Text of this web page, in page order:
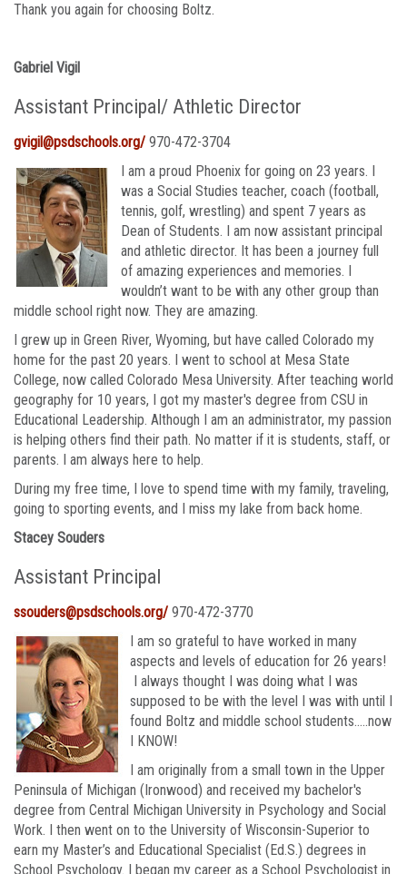
Thank you again for choosing Boltz.
Gabriel Vigil
Assistant Principal/ Athletic Director
gvigil@psdschools.org/ 970-472-3704
I am a proud Phoenix for going on 23 years. I
was a Social Studies teacher, coach (football,
tennis, golf, wrestling) and spent 7 years as
Dean of Students. I am now assistant principal
and athletic director. It has been a journey full
of amazing experiences and memories. I
wouldn’t want to be with any other group than
middle school right now. They are amazing.
I grew up in Green River, Wyoming, but have called Colorado my
home for the past 20 years. I went to school at Mesa State
College, now called Colorado Mesa University. After teaching world
geography for 10 years, I got my master's degree from CSU in
Educational Leadership. Although I am an administrator, my passion
is helping others find their path. No matter if it is students, staff, or
parents. I am always here to help.
During my free time, I love to spend time with my family, traveling,
going to sporting events, and I miss my lake from back home.
Stacey Souders
Assistant Principal
ssouders@psdschools.org/ 970-472-3770
I am so grateful to have worked in many
aspects and levels of education for 26 years!
I always thought I was doing what I was
supposed to be with the level I was with until I
found Boltz and middle school students…..now
I KNOW!
I am originally from a small town in the Upper
Peninsula of Michigan (Ironwood) and received my bachelor's
degree from Central Michigan University in Psychology and Social
Work. I then went on to the University of Wisconsin-Superior to
earn my Master’s and Educational Specialist (Ed.S.) degrees in
School Psychology. I began my career as a School Psychologist in